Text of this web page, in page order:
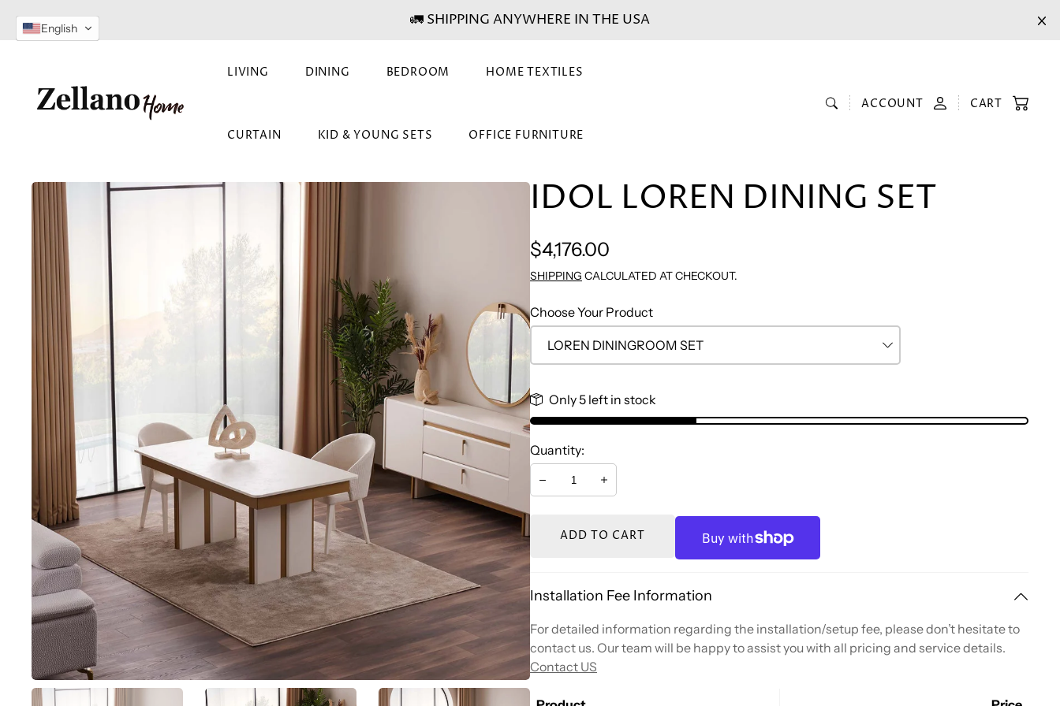
SKIP TO
CONTENT
🚛 SHIPPING ANYWHERE IN THE USA
LIVING DINING BEDROOM HOME TEXTILES
CURTAIN KID & YOUNG SETS OFFICE FURNITURE
ACCOUNT CART
IDOL LOREN DINING SET
Regular
price
$4,176.00
SHIPPING CALCULATED AT CHECKOUT.
Choose Your Product
Only 5 left in stock
Quantity:
Decrease Increase
ADD TO CART
Installation Fee Information
For detailed information regarding the installation/setup fee, please don’t hesitate to
contact us. Our team will be happy to assist you with all pricing and service details.
Contact US
English